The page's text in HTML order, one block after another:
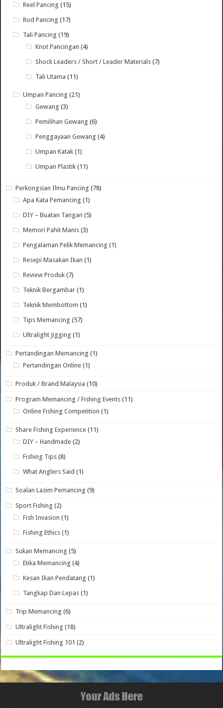
Reel Pancing (15)
Rod Pancing (17)
Tali Pancing (19)
Knot Pancingan (4)
Shock Leaders / Short / Leader Materials (7)
Tali Utama (11)
Umpan Pancing (21)
Gewang (3)
Pemilihan Gewang (6)
Penggayaan Gewang (4)
Umpan Katak (1)
Umpan Plastik (11)
Perkongsian Ilmu Pancing (78)
Apa Kata Pemancing (1)
DIY – Buatan Tangan (5)
Memori Pahit Manis (3)
Pengalaman Pelik Memancing (1)
Resepi Masakan Ikan (1)
Review Produk (7)
Teknik Bergambar (1)
Teknik Membottom (1)
Tips Memancing (57)
Ultralight Jigging (1)
Pertandingan Memancing (1)
Pertandingan Online (1)
Produk / Brand Malaysia (10)
Program Memancing / Fishing Events (11)
Online Fishing Competition (1)
Share Fishing Experience (11)
DIY – Handmade (2)
Fishing Tips (8)
What Anglers Said (1)
Soalan Lazim Pemancing (9)
Sport Fishing (2)
Fish Invasion (1)
Fishing Ethics (1)
Sukan Memancing (5)
Etika Memancing (4)
Kesan Ikan Pendatang (1)
Tangkap Dan Lepas (1)
Trip Memancing (6)
Ultralight Fishing (18)
Ultralight Fishing 101 (2)